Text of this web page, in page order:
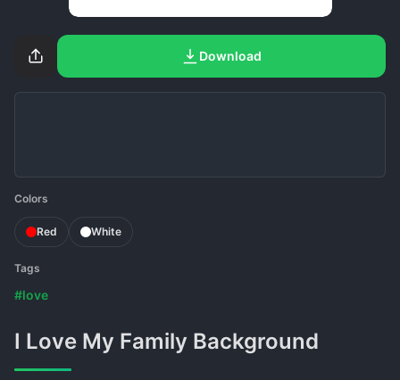
Download
Colors
Red White
Tags
#love
I Love My Family Background